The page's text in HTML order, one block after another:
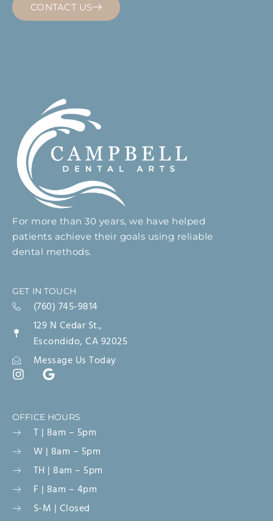
CONTACT US
For more than 30 years, we have helped
patients achieve their goals using reliable
dental methods.
GET IN TOUCH
(760) 745-9814
129 N Cedar St.,
Escondido, CA 92025
Message Us Today
OFFICE HOURS
T | 8am – 5pm
W | 8am – 5pm
TH | 8am – 5pm
F | 8am – 4pm
S-M | Closed